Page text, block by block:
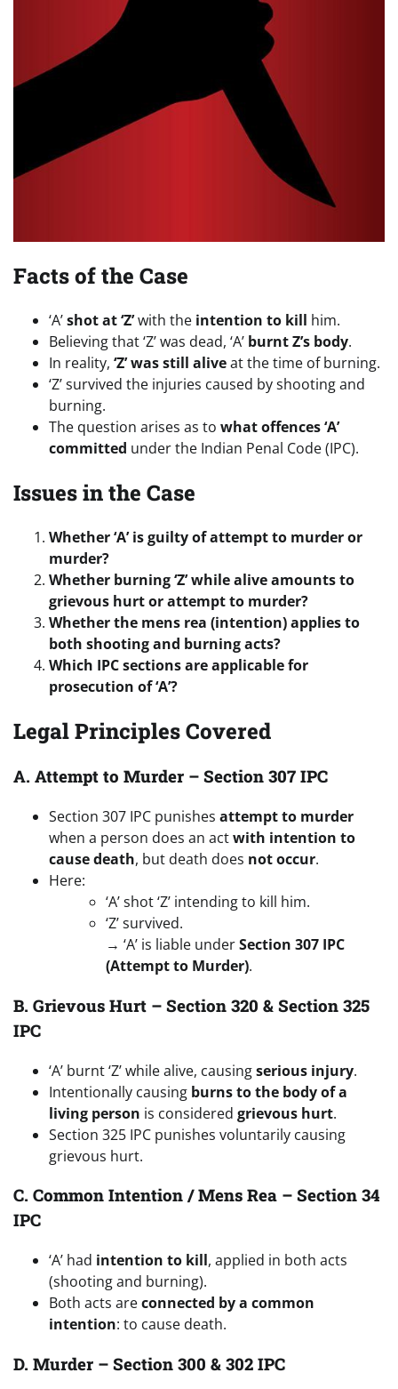
Facts of the Case
‘A’shot at ‘Z’with the intention to kill him.
Believing that ‘Z’ was dead, ‘A’ burnt Z’s body.
In reality, ‘Z’ was still aliveat the time of burning.
‘Z’ survived the injuries caused by shooting and
burning.
The question arises as to what offences ‘A’
committed under the Indian Penal Code (IPC).
Issues in the Case
Whether ‘A’ is guilty of attempt to murder or
murder?
Whether burning ‘Z’ while alive amounts to
grievous hurt or attempt to murder?
Whether the mens rea (intention) applies to
both shooting and burning acts?
Which IPC sections are applicable for
prosecution of ‘A’?
Legal Principles Covered
A. Attempt to Murder – Section 307 IPC
Section 307 IPC punishes attempt to murder
when a person does an actwith intention to
cause death, but death does not occur.
Here:
‘A’ shot ‘Z’ intending to kill him.
‘Z’ survived.
→ ‘A’ is liable underSection 307 IPC
(Attempt to Murder).
B. Grievous Hurt – Section 320 & Section 325
IPC
‘A’ burnt ‘Z’ while alive, causingserious injury.
Intentionally causing burns to the body of a
living person is considered grievous hurt.
Section 325 IPC punishes voluntarily causing
grievous hurt.
C. Common Intention / Mens Rea – Section 34
IPC
‘A’ had intention to kill, applied in both acts
(shooting and burning).
Both acts areconnected by a common
intention: to cause death.
D. Murder – Section 300 & 302 IPC